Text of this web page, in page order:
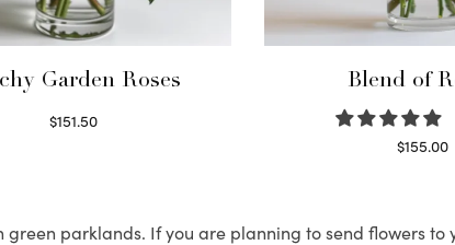
Garden Roses
$151.50
Blend of
$155.00
parklands. If you are planning to send flowers